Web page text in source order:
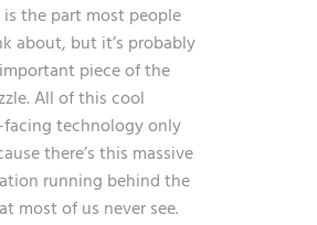
the part most people
about, but it’s probably
piece of the
All of this cool
technology only
there’s this massive
running behind the
most of us never see.